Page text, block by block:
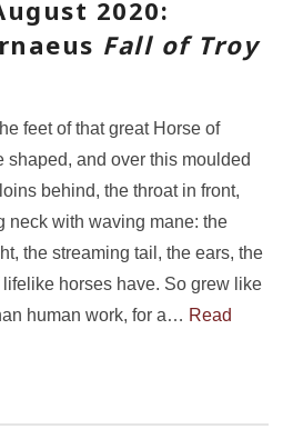
2020:
Fall of Troy
feet of that great Horse of
shaped, and over this moulded
behind, the throat in front,
neck with waving mane: the
the streaming tail, the ears, the
horses have. So grew like
human work, for a… Read